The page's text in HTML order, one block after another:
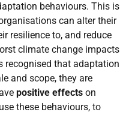
behaviours. This is
can alter their
resilience to, and reduce
climate change impacts
recognised that adaptation
and scope, they are
positive effects on
these behaviours, to